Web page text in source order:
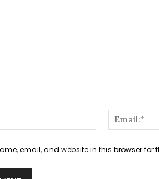
Name:*
email, and website in this browser for